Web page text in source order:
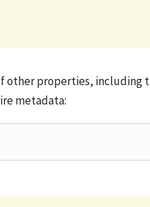
other properties, including
metadata: